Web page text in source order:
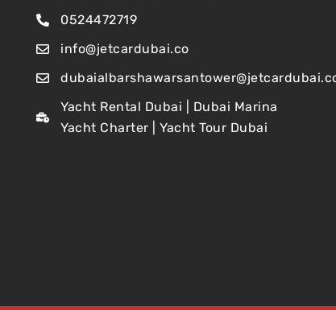
0524472719
info@jetcardubai.co
Yacht Rental Dubai | Dubai Marina
Yacht Charter | Yacht Tour Dubai